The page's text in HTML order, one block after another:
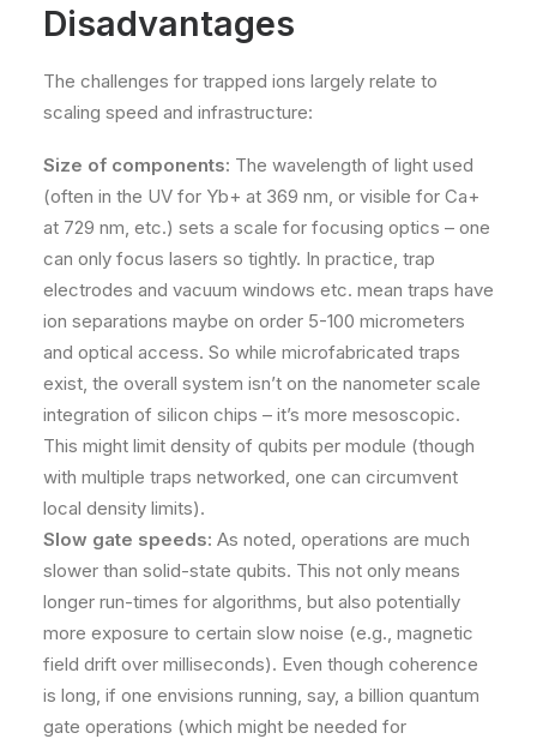
Disadvantages
The challenges for trapped ions largely relate to
scaling speed and infrastructure:
Size of components: The wavelength of light used
(often in the UV for Yb+ at 369 nm, or visible for Ca+
at 729 nm, etc.) sets a scale for focusing optics – one
can only focus lasers so tightly. In practice, trap
electrodes and vacuum windows etc. mean traps have
ion separations maybe on order 5-100 micrometers
and optical access. So while microfabricated traps
exist, the overall system isn’t on the nanometer scale
integration of silicon chips – it’s more mesoscopic.
This might limit density of qubits per module (though
with multiple traps networked, one can circumvent
local density limits).
Slow gate speeds: As noted, operations are much
slower than solid-state qubits. This not only means
longer run-times for algorithms, but also potentially
more exposure to certain slow noise (e.g., magnetic
field drift over milliseconds). Even though coherence
is long, if one envisions running, say, a billion quantum
gate operations (which might be needed for